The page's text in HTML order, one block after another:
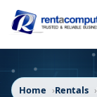
Home Rentals